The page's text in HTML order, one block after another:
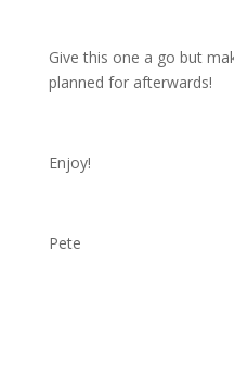
Give this one a go but
planned for afterwards!
Enjoy!
Pete